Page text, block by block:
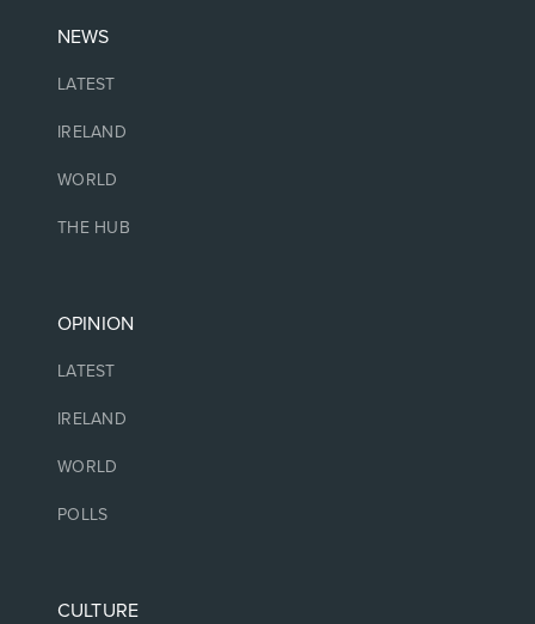
NEWS
LATEST
IRELAND
WORLD
THE HUB
OPINION
LATEST
IRELAND
WORLD
POLLS
CULTURE